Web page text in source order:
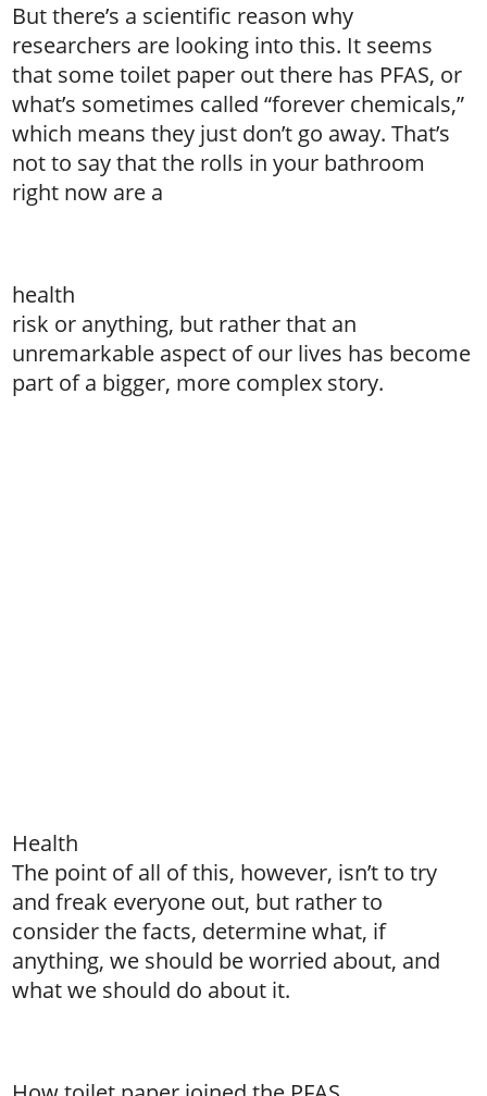
But there’s a scientific reason why
researchers are looking into this. It seems
that some toilet paper out there has PFAS, or
what’s sometimes called “forever chemicals,”
which means they just don’t go away. That’s
not to say that the rolls in your bathroom
right now are a
health
risk or anything, but rather that an
unremarkable aspect of our lives has become
part of a bigger, more complex story.
Health
The point of all of this, however, isn’t to try
and freak everyone out, but rather to
consider the facts, determine what, if
anything, we should be worried about, and
what we should do about it.